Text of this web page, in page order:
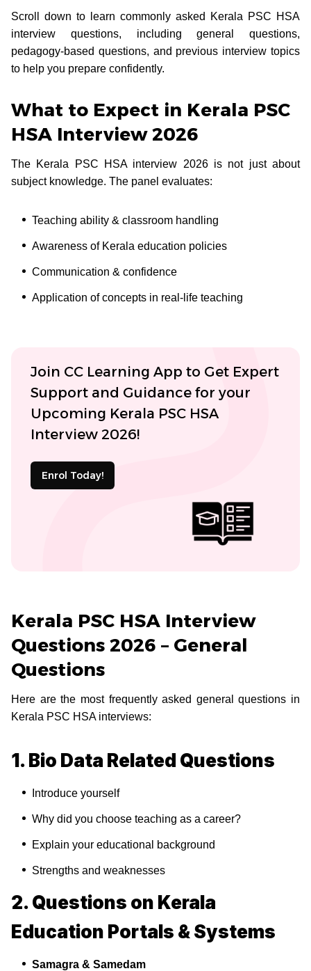
Scroll down to learn commonly asked Kerala PSC HSA
interview questions, including general questions,
pedagogy-based questions, and previous interview topics
to help you prepare confidently.
What to Expect in Kerala PSC
HSA Interview 2026
The Kerala PSC HSA interview 2026 is not just about
subject knowledge. The panel evaluates:
Teaching ability & classroom handling
Awareness of Kerala education policies
Communication & confidence
Application of concepts in real-life teaching
Join CC Learning App to Get Expert
Support and Guidance for your
Upcoming Kerala PSC HSA
Interview 2026!
Enrol Today!
Kerala PSC HSA Interview
Questions 2026 – General
Questions
Here are the most frequently asked general questions in
Kerala PSC HSA interviews:
1. Bio Data Related Questions
Introduce yourself
Why did you choose teaching as a career?
Explain your educational background
Strengths and weaknesses
2. Questions on Kerala
Education Portals & Systems
Samagra & Samedam